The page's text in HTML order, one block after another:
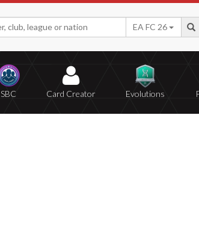
EA FC 26
SBC Card Creator Evolutions